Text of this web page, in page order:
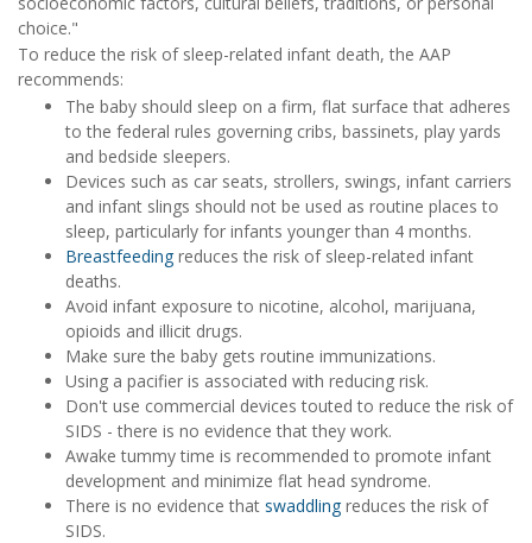
choice."
To reduce the risk of sleep-related infant death, the AAP
recommends:
The baby should sleep on a firm, flat surface that adheres
to the federal rules governing cribs, bassinets, play yards
and bedside sleepers.
Devices such as car seats, strollers, swings, infant carriers
and infant slings should not be used as routine places to
sleep, particularly for infants younger than 4 months.
Breastfeeding reduces the risk of sleep-related infant
deaths.
Avoid infant exposure to nicotine, alcohol, marijuana,
opioids and illicit drugs.
Make sure the baby gets routine immunizations.
Using a pacifier is associated with reducing risk.
Don't use commercial devices touted to reduce the risk of
SIDS - there is no evidence that they work.
Awake tummy time is recommended to promote infant
development and minimize flat head syndrome.
There is no evidence that swaddling reduces the risk of
SIDS.